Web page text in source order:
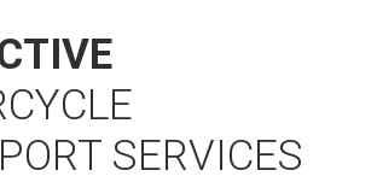
SERVICES